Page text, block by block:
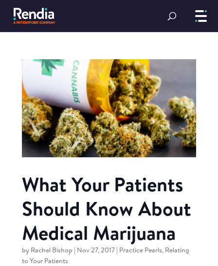
What Your Patients
Should Know About
Medical Marijuana
by Rachel Bishop | Nov 27, 2017| Practice Pearls, Relating
to Your Patients